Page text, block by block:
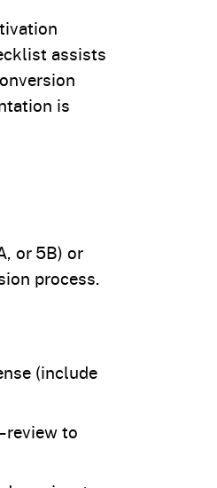
assists
is
or 5B) or
process.
(include
to